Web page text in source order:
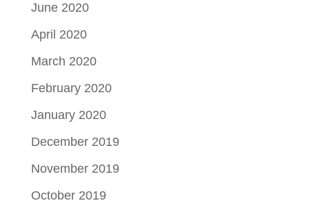
June 2020
April 2020
March 2020
February 2020
January 2020
December 2019
November 2019
October 2019